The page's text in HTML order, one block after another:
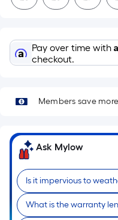
Pay over time with
checkout.
Members save
Ask Mylow
Is it impervious to
What is the warranty